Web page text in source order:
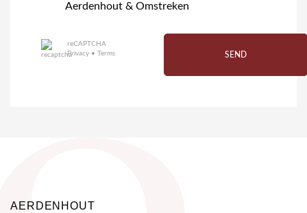
Aerdenhout & Omstreken
reCAPTCHA
Privacy • Terms SEND
AERDENHOUT